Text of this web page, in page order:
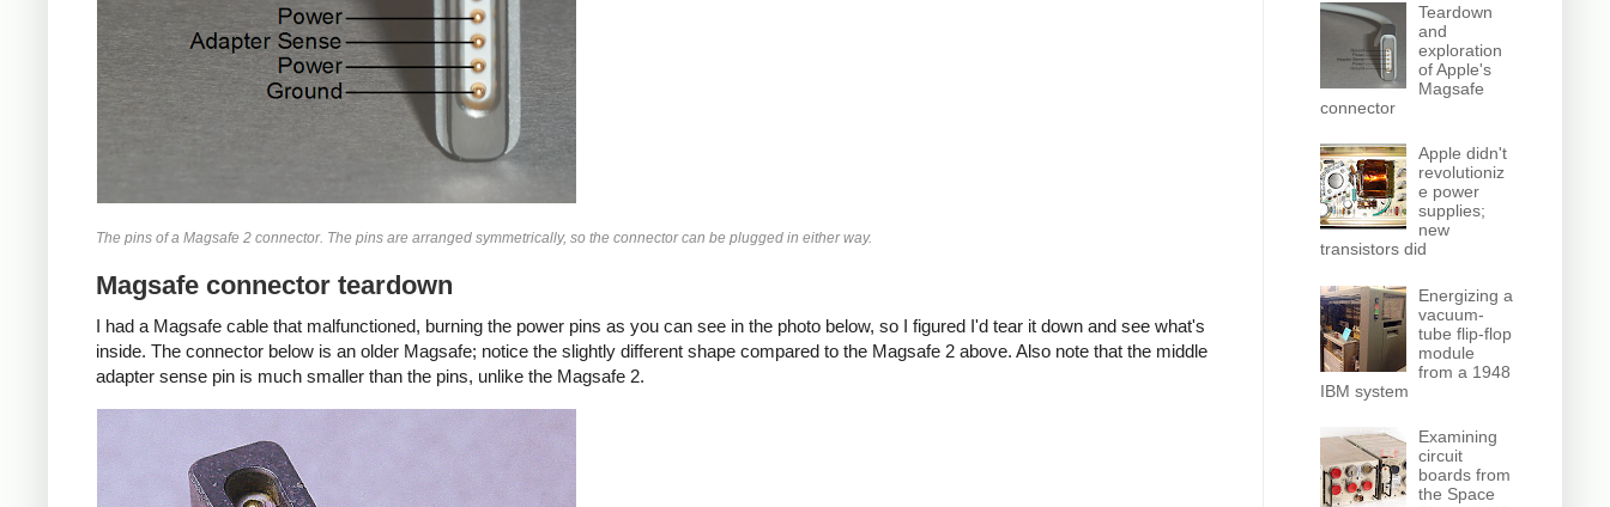
The pins of a Magsafe 2 connector. The pins are arranged symmetrically, so the connector can be plugged in either way.
Magsafe connector teardown
I had a Magsafe cable that malfunctioned, burning the power pins as you can see in the photo below, so I figured I'd tear it down and see what's
inside. The connector below is an older Magsafe; notice the slightly different shape compared to the Magsafe 2 above. Also note that the middle
adapter sense pin is much smaller than the pins, unlike the Magsafe 2.
Teardown
and
exploration
of Apple's
Magsafe
connector
Apple didn't
revolutioniz
e power
supplies;
new
transistors did
Energizing a
vacuum-
tube flip-flop
module
from a 1948
IBM system
Examining
circuit
boards from
the Space